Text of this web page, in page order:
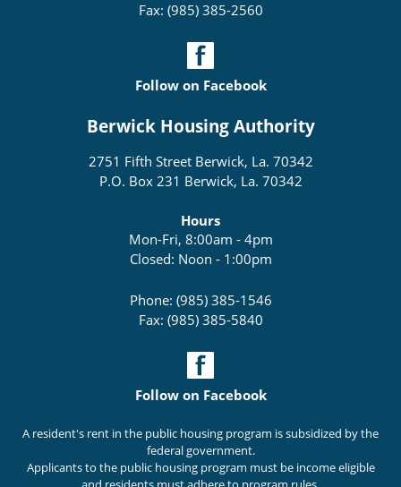
Fax: (985) 385-2560
Follow on Facebook
Berwick Housing Authority
2751 Fifth Street Berwick, La. 70342
P.O. Box 231 Berwick, La. 70342
Hours
Mon-Fri, 8:00am - 4pm
Closed: Noon - 1:00pm
Phone: (985) 385-1546
Fax: (985) 385-5840
Follow on Facebook
A resident's rent in the public housing program is subsidized by the
federal government.
Applicants to the public housing program must be income eligible